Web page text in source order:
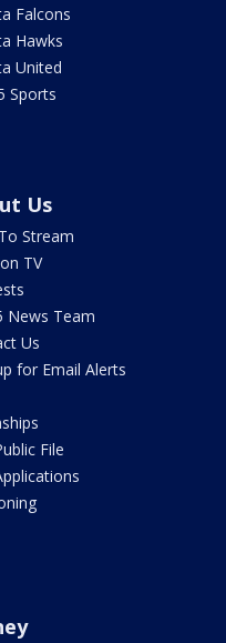
Falcons
Hawks
United
Sports
Us
Stream
TV
News Team
Us
for Email Alerts
File